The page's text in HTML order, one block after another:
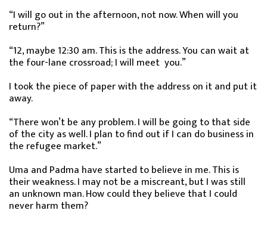
“I will go out in the afternoon, not now. When will you
return?”
“12, maybe 12:30 am. This is the address. You can wait at
the four-lane crossroad; I will meet you.”
I took the piece of paper with the address on it and put it
away.
“There won’t be any problem. I will be going to that side
of the city as well. I plan to find out if I can do business in
the refugee market.”
Uma and Padma have started to believe in me. This is
their weakness. I may not be a miscreant, but I was still
an unknown man. How could they believe that I could
never harm them?